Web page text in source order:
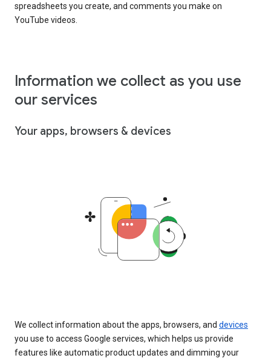
spreadsheets you create, and comments you make on
YouTube videos.
Information we collect as you use
our services
Your apps, browsers & devices
We collect information about the apps, browsers, and devices
you use to access Google services, which helps us provide
features like automatic product updates and dimming your